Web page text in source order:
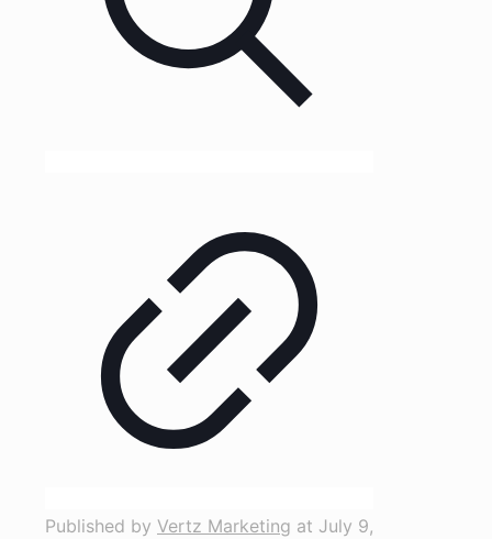
Published by Vertz Marketing at July 9,